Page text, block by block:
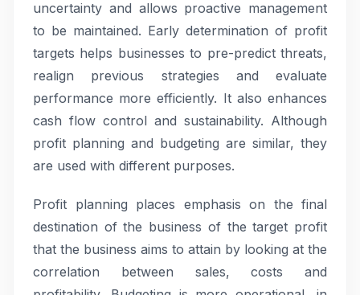
uncertainty and allows proactive management
to be maintained. Early determination of profit
targets helps businesses to pre-predict threats,
realign previous strategies and evaluate
performance more efficiently. It also enhances
cash flow control and sustainability. Although
profit planning and budgeting are similar, they
are used with different purposes.
Profit planning places emphasis on the final
destination of the business of the target profit
that the business aims to attain by looking at the
correlation between sales, costs and